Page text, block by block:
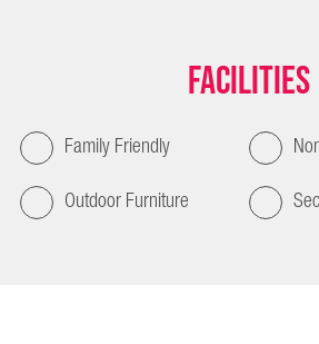
Facilities
Family Friendly
Outdoor Furniture